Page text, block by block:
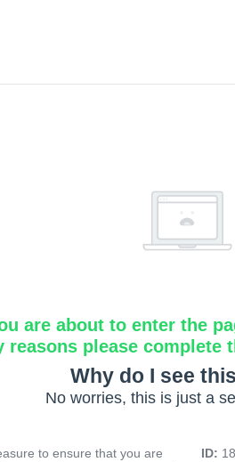
are about to enter the
reasons please complete
Why do I see
No worries, this is just a
to ensure that you are
ID: